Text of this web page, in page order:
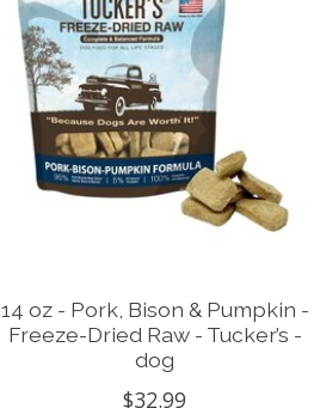
14 oz - Pork, Bison & Pumpkin -
Freeze-Dried Raw - Tucker’s -
dog
$32.99